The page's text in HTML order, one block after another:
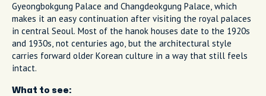
Gyeongbokgung Palace and Changdeokgung Palace, which
makes it an easy continuation after visiting the royal palaces
in central Seoul. Most of the hanok houses date to the 1920s
and 1930s, not centuries ago, but the architectural style
carries forward older Korean culture in a way that still feels
intact.
What to see: